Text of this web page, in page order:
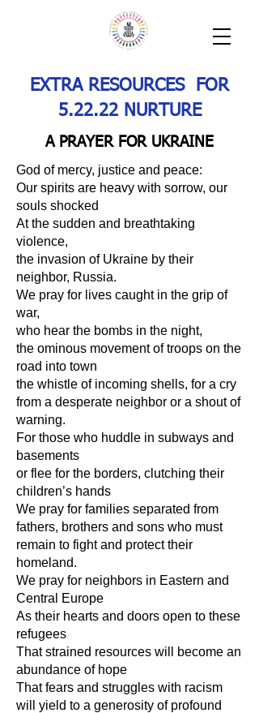
EXTRA RESOURCES FOR
5.22.22 NURTURE
A PRAYER FOR UKRAINE
God of mercy, justice and peace:
Our spirits are heavy with sorrow, our
souls shocked
At the sudden and breathtaking
violence,
the invasion of Ukraine by their
neighbor, Russia.
We pray for lives caught in the grip of
war,
who hear the bombs in the night,
the ominous movement of troops on the
road into town
the whistle of incoming shells, for a cry
from a desperate neighbor or a shout of
warning.
For those who huddle in subways and
basements
or flee for the borders, clutching their
children’s hands
We pray for families separated from
fathers, brothers and sons who must
remain to fight and protect their
homeland.
We pray for neighbors in Eastern and
Central Europe
As their hearts and doors open to these
refugees
That strained resources will become an
abundance of hope
That fears and struggles with racism
will yield to a generosity of profound